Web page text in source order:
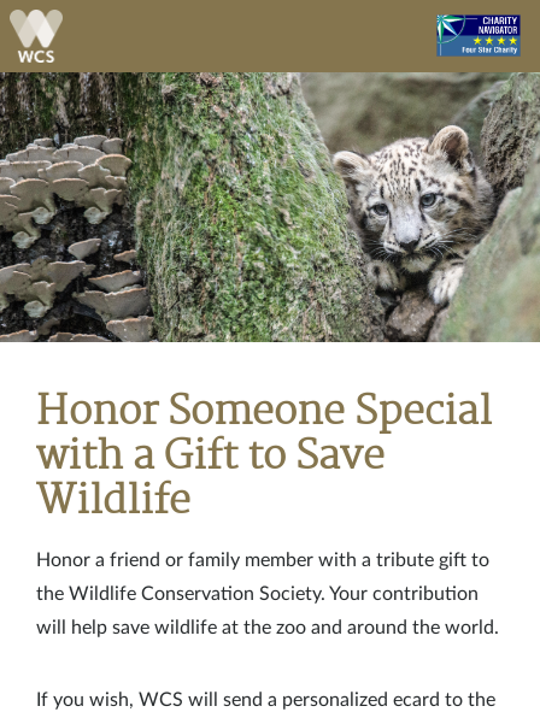
Skip to main content
Honor Someone Special
with a Gift to Save
Wildlife
Honor a friend or family member with a tribute gift to
the Wildlife Conservation Society. Your contribution
will help save wildlife at the zoo and around the world.
If you wish, WCS will send a personalized ecard to the